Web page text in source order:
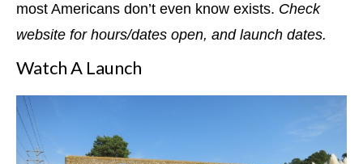
most Americans don’t even know exists. Check
website for hours/dates open, and launch dates.
Watch A Launch